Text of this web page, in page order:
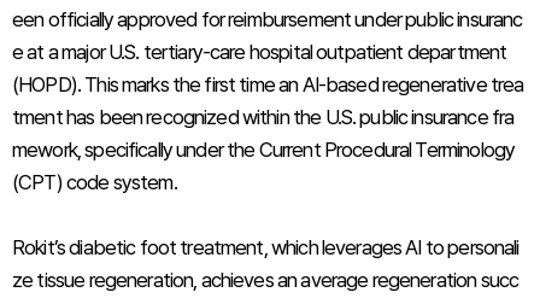
een officially approved for reimbursement under public insuranc
e at a major U.S. tertiary-care hospital outpatient department
(HOPD). This marks the first time an AI-based regenerative trea
tment has been recognized within the U.S. public insurance fra
mework, specifically under the Current Procedural Terminology
(CPT) code system.
Rokit’s diabetic foot treatment, which leverages AI to personali
ze tissue regeneration, achieves an average regeneration succ